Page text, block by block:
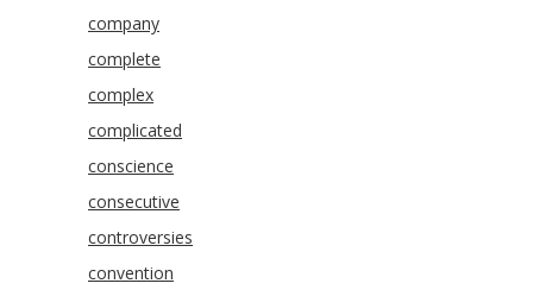
company
complete
complex
complicated
conscience
consecutive
controversies
convention